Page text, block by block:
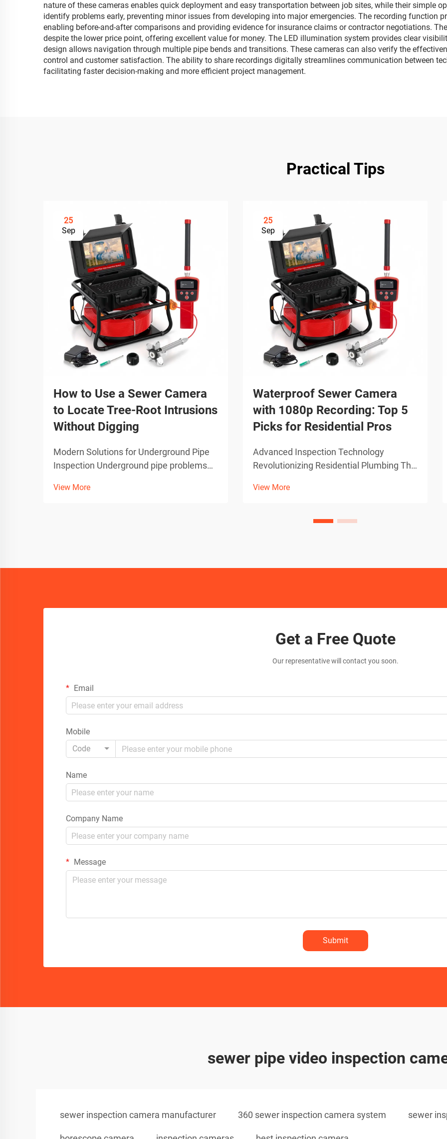
nature of these cameras enables quick deployment and easy transportation between job sites, while their simple
identify problems early, preventing minor issues from developing into major emergencies. The recording function
enabling before-and-after comparisons and providing evidence for insurance claims or contractor negotiations.
despite the lower price point, offering excellent value for money. The LED illumination system provides clear
design allows navigation through multiple pipe bends and transitions. These cameras can also verify the
control and customer satisfaction. The ability to share recordings digitally streamlines communication between
facilitating faster decision-making and more efficient project management.
Practical Tips
25
Sep
How to Use a Sewer Camera
to Locate Tree-Root Intrusions
Without Digging
Modern Solutions for Underground Pipe
Inspection Underground pipe problems
especially when dealing with invasive
View More
25
Sep
Waterproof Sewer Camera
with 1080p Recording: Top 5
Picks for Residential Pros
Advanced Inspection Technology
Revolutionizing Residential Plumbing The
taken a quantum leap forward with the
camera technology. These sophisticated
View More
Get a Free Quote
Our representative will contact you soon.
Email
Mobile
Code
Name
Company Name
Message
Submit
sewer pipe video inspection
sewer inspection camera manufacturer 360 sewer inspection camera system sewer